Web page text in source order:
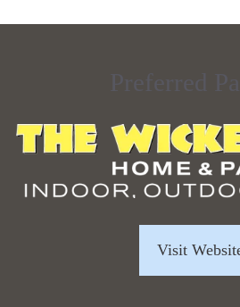
Preferred
Visit